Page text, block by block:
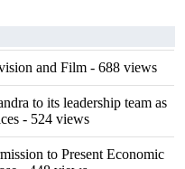
and Film - 688 views
to its leadership team as
- 524 views
to Present Economic